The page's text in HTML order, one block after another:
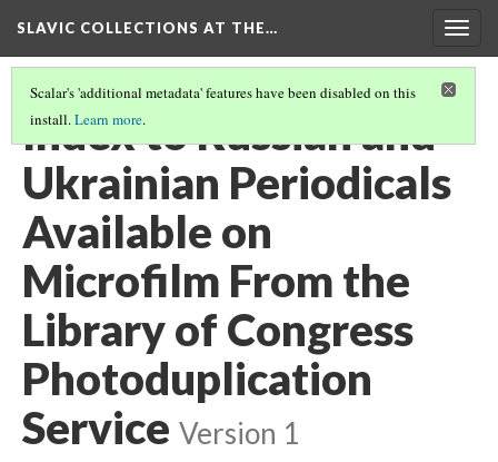
SLAVIC COLLECTIONS AT THE…
Scalar's 'additional metadata' features have been disabled on this
install.Learn more.
Index to Russian and
Ukrainian Periodicals
Available on
Microfilm From the
Library of Congress
Photoduplication
Service Version 1